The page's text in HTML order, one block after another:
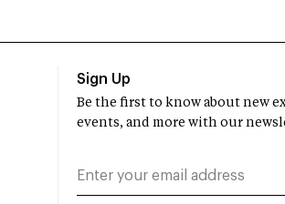
Sign Up
Be the first to know about new
events, and more with our